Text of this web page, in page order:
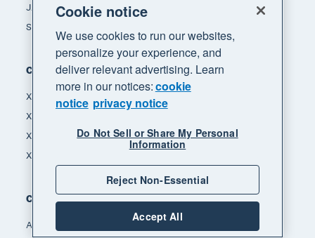
JAX - Your AI finance partner
See all features
Compare
Xero vs MYOB
Xero vs Hnry
Xero vs Reckon
Xero vs Quickbooks
Company
About Xero
Cookie notice
We use cookies to run our websites,
personalize your experience, and
deliver relevant advertising. Learn
more in our notices:cookie
notice privacy notice
Do Not Sell or Share My Personal
Information
Reject Non-Essential
Accept All